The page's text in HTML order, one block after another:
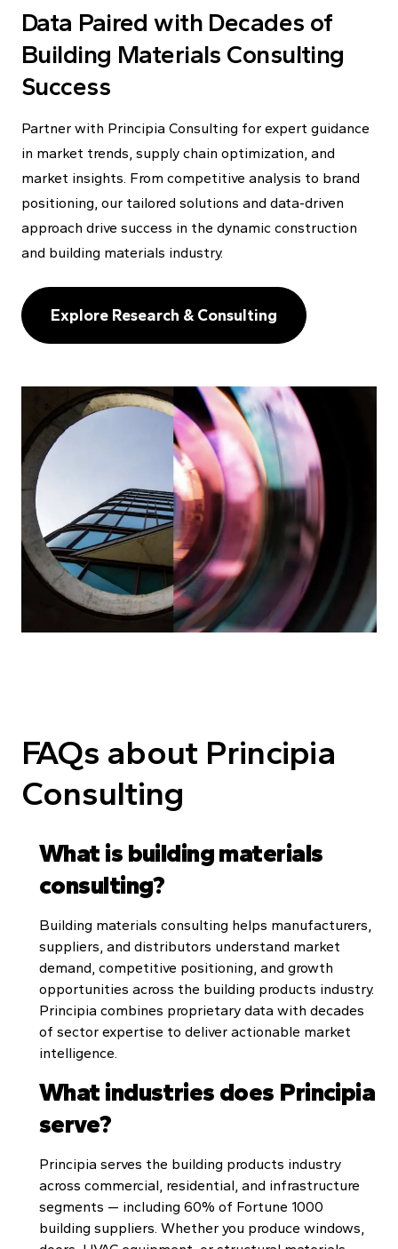
Data Paired with Decades of
Building Materials Consulting
Success
Partner with Principia Consulting for expert guidance
in market trends, supply chain optimization, and
market insights. From competitive analysis to brand
positioning, our tailored solutions and data-driven
approach drive success in the dynamic construction
and building materials industry.
Explore Research & Consulting
FAQs about Principia
Consulting
What is building materials
consulting?
Building materials consulting helps manufacturers,
suppliers, and distributors understand market
demand, competitive positioning, and growth
opportunities across the building products industry.
Principia combines proprietary data with decades
of sector expertise to deliver actionable market
intelligence.
What industries does Principia
serve?
Principia serves the building products industry
across commercial, residential, and infrastructure
segments — including 60% of Fortune 1000
building suppliers. Whether you produce windows,